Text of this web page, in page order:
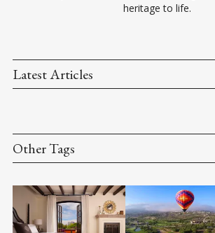
heritage to life.
Latest Articles
Other Tags